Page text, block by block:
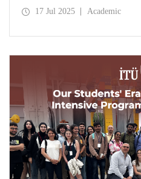
sessions, the graduates of
17 Jul 2025 Academic